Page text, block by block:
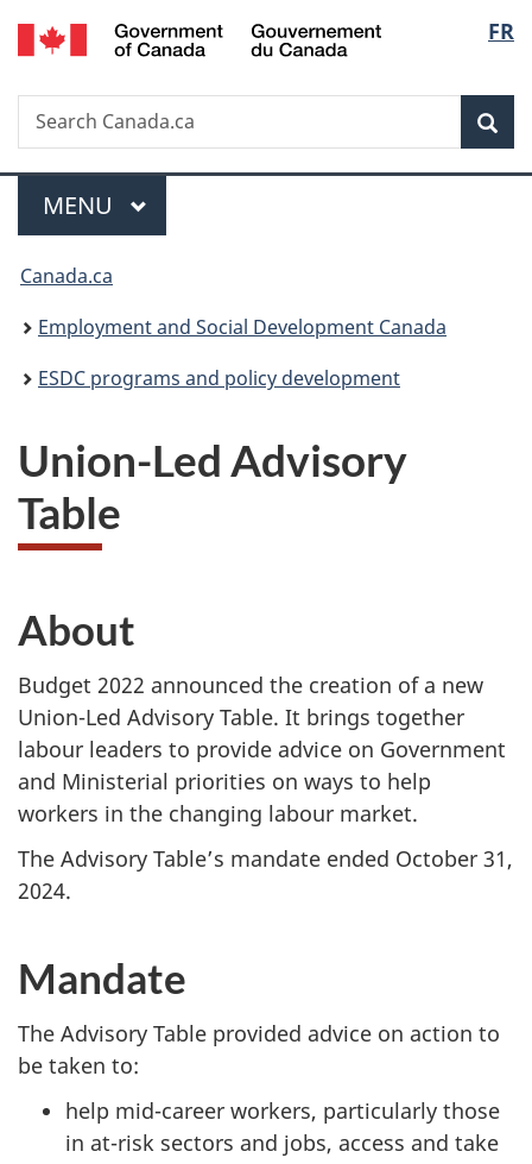
Skip
to
Skip
to
Switch
to
FR
Search
Search
Canada.ca
Menu
MAIN
MENU
You
are
here:
Canada.ca
Employment and Social Development Canada
ESDC programs and policy development
Union-Led Advisory
Table
About
Budget 2022 announced the creation of a new
Union-Led Advisory Table. It brings together
labour leaders to provide advice on Government
and Ministerial priorities on ways to help
workers in the changing labour market.
The Advisory Table’s mandate ended October 31,
2024.
Mandate
The Advisory Table provided advice on action to
be taken to:
help mid-career workers, particularly those
in at-risk sectors and jobs, access and take